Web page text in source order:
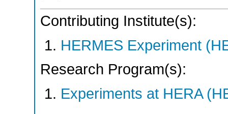
Contributing Institute(s):
HERMES Experiment
Research Program(s):
Experiments at HERA